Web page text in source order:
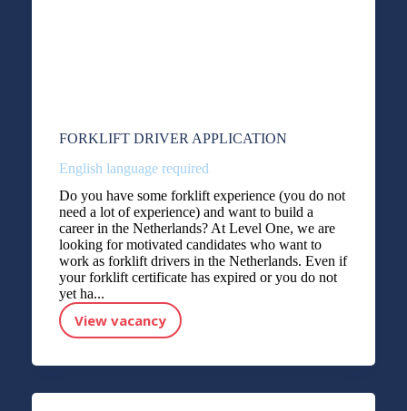
FORKLIFT DRIVER APPLICATION
English language required
Do you have some forklift experience (you do not
need a lot of experience) and want to build a
career in the Netherlands? At Level One, we are
looking for motivated candidates who want to
work as forklift drivers in the Netherlands. Even if
your forklift certificate has expired or you do not
yet ha...
View vacancy
FORKLIFT DRIVER APPLICATION